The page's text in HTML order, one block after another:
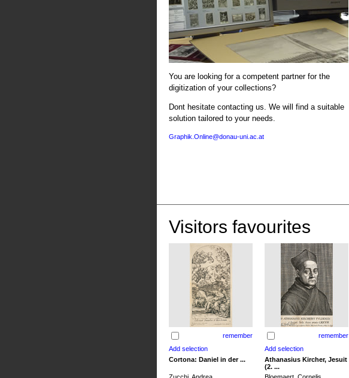
You are looking for a competent partner for the
digitization of your collections?
Dont hesitate contacting us. We will find a suitable
solution tailored to your needs.
Graphik.Online@donau-uni.ac.at
Visitors favourites
remember remember
Cortona: Daniel in der ...
Athanasius Kircher, Jesuit
(2. ...